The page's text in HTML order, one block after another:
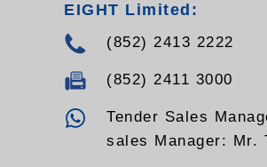
EIGHT Limited:
(852) 2413 2222
(852) 2411 3000
Tender Sales
sales Manager: Mr.